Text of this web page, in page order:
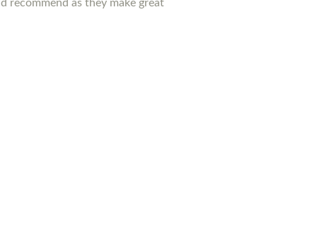
recommend as they make great